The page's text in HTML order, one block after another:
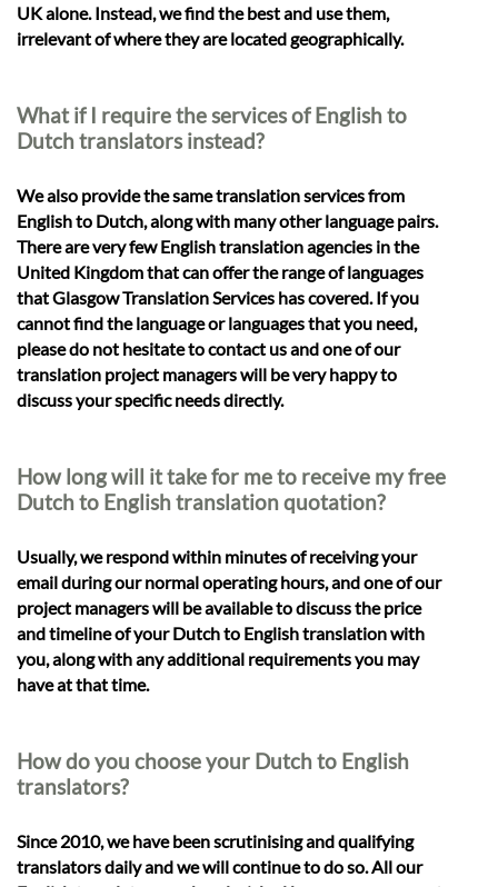
UK alone. Instead, we find the best and use them,
irrelevant of where they are located geographically.
What if I require the services of English to
Dutch translators instead?
We also provide the same translation services from
English to Dutch, along with many other language pairs.
There are very few English translation agencies in the
United Kingdom that can offer the range of languages
that Glasgow Translation Services has covered. If you
cannot find the language or languages that you need,
please do not hesitate to contact us and one of our
translation project managers will be very happy to
discuss your specific needs directly.
How long will it take for me to receive my free
Dutch to English translation quotation?
Usually, we respond within minutes of receiving your
email during our normal operating hours, and one of our
project managers will be available to discuss the price
and timeline of your Dutch to English translation with
you, along with any additional requirements you may
have at that time.
How do you choose your Dutch to English
translators?
Since 2010, we have been scrutinising and qualifying
translators daily and we will continue to do so. All our